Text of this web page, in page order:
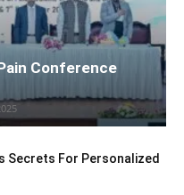
Conference
Secrets For Personalized